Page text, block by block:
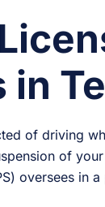
in
of driving
of your
oversees in